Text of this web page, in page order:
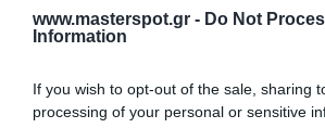
www.masterspot.gr - Do Not
Information
If you wish to opt-out of the sale, sharing
processing of your personal or sensitive
Ποσότητα:
+ΚΑΛΆΘΙ